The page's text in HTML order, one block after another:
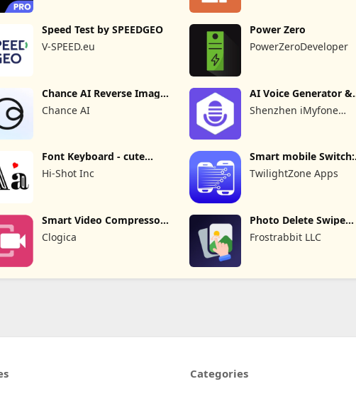
Speed Test by SPEEDGEO
V-SPEED.eu
Power Zero
PowerZeroDeveloper
Chance AI Reverse Image
Search
Chance AI
AI Voice Generator &
Recorder
Shenzhen iMyfone
Font Keyboard - cute
fonts art
Hi-Shot Inc
Smart mobile Switch:
Transfer
TwilightZone Apps
Smart Video Compressor
resizer
Clogica
Photo Delete Swipe
Cleaner
Frostrabbit LLC
Categories